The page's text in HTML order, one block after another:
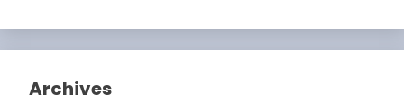
Archives